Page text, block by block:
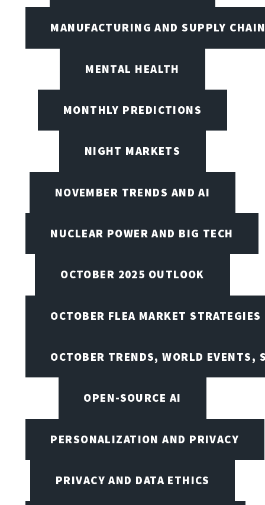
MANUFACTURING AND SUPPLY
MENTAL HEALTH
MONTHLY PREDICTIONS
NIGHT MARKETS
NOVEMBER TRENDS AND AI
NUCLEAR POWER AND BIG TECH
OCTOBER 2025 OUTLOOK
OCTOBER FLEA MARKET STRATEGIES
OCTOBER TRENDS, WORLD EVENTS,
OPEN-SOURCE AI
PERSONALIZATION AND PRIVACY
PRIVACY AND DATA ETHICS